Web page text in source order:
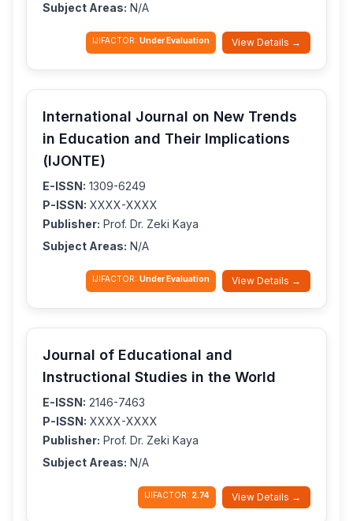
Subject Areas: N/A
IJIFACTOR: Under Evaluation View Details →
International Journal on New Trends
in Education and Their Implications
(IJONTE)
E-ISSN: 1309-6249
P-ISSN: XXXX-XXXX
Publisher: Prof. Dr. Zeki Kaya
Subject Areas: N/A
IJIFACTOR: Under Evaluation View Details →
Journal of Educational and
Instructional Studies in the World
E-ISSN: 2146-7463
P-ISSN: XXXX-XXXX
Publisher: Prof. Dr. Zeki Kaya
Subject Areas: N/A
IJIFACTOR: 2.74 View Details →